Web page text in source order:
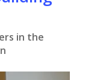
in the